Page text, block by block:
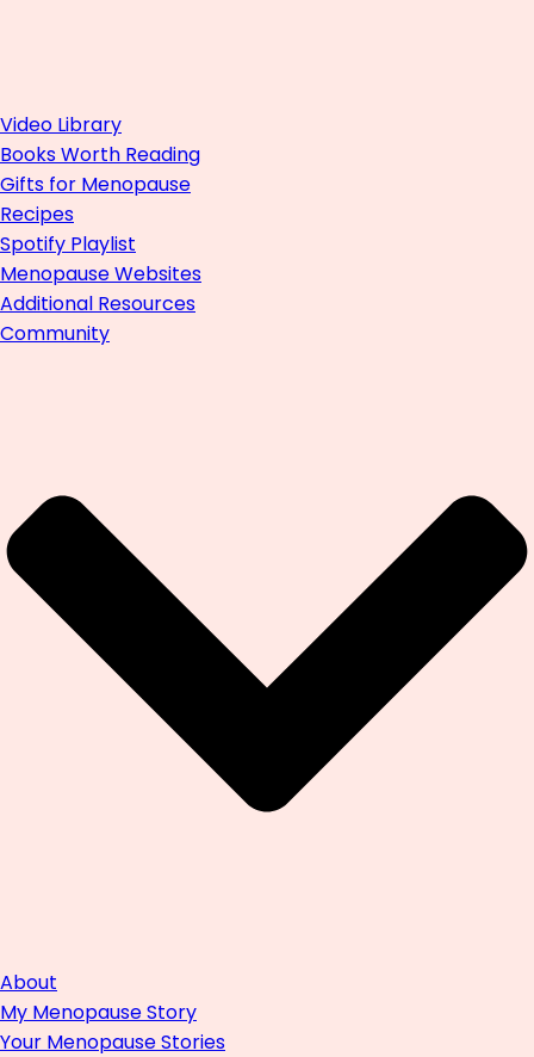
Video Library
Books Worth Reading
Gifts for Menopause
Recipes
Spotify Playlist
Menopause Websites
Additional Resources
Community
About
My Menopause Story
Your Menopause Stories